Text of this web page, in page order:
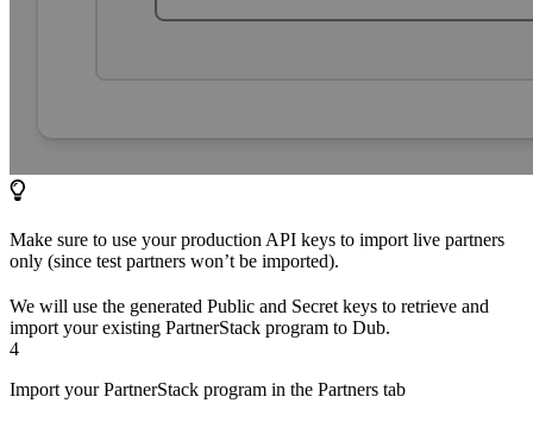
Make sure to use your production API keys to import live partners
only (since test partners won’t be imported).
We will use the generated Public and Secret keys to retrieve and
import your existing PartnerStack program to Dub.
4
Import your PartnerStack program in the Partners tab